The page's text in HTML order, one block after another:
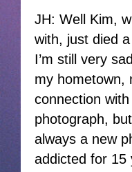
JH: Well Kim,
with, just died
I’m still very
my hometown,
connection
photograph,
always a new
addicted for 15